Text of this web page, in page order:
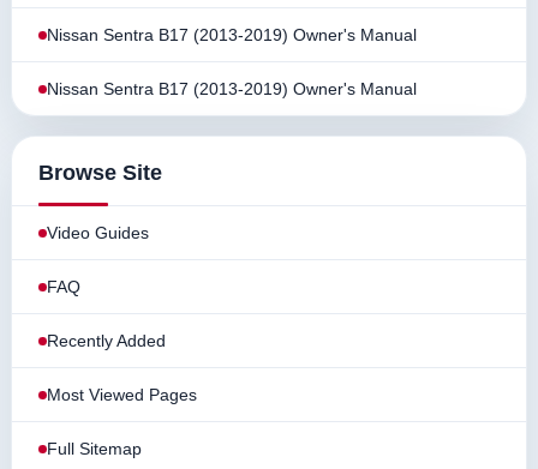
Nissan Sentra B17 (2013-2019) Owner's Manual
Nissan Sentra B17 (2013-2019) Owner's Manual
Browse Site
Video Guides
FAQ
Recently Added
Most Viewed Pages
Full Sitemap